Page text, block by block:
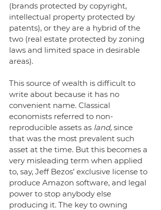
(brands protected by copyright,
intellectual property protected by
patents), or they are a hybrid of the
two (real estate protected by zoning
laws and limited space in desirable
areas).
This source of wealth is difficult to
write about because it has no
convenient name. Classical
economists referred to non-
reproducible assets as land, since
that was the most prevalent such
asset at the time. But this becomes a
very misleading term when applied
to, say, Jeff Bezos’ exclusive license to
produce Amazon software, and legal
power to stop anybody else
producing it. The key to owning